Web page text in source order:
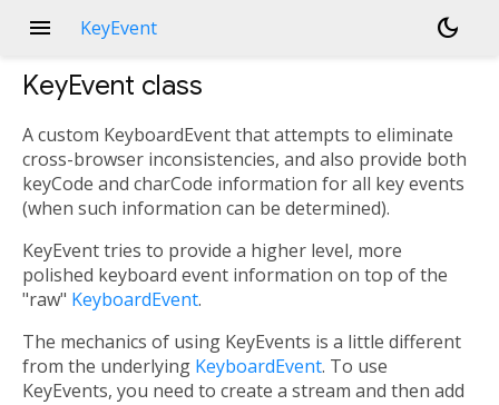
menu KeyEvent dark_mode
KeyEvent class
A custom KeyboardEvent that attempts to eliminate
cross-browser inconsistencies, and also provide both
keyCode and charCode information for all key events
(when such information can be determined).
KeyEvent tries to provide a higher level, more
polished keyboard event information on top of the
"raw" KeyboardEvent.
The mechanics of using KeyEvents is a little different
from the underlying KeyboardEvent. To use
KeyEvents, you need to create a stream and then add